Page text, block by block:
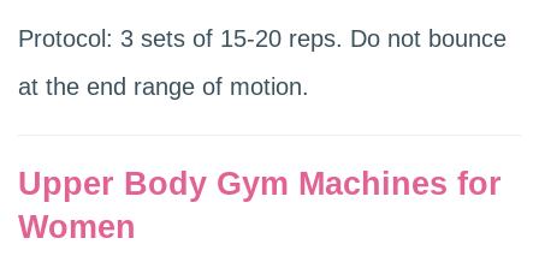
Protocol: 3 sets of 15-20 reps. Do not bounce
at the end range of motion.
Upper Body Gym Machines for
Women